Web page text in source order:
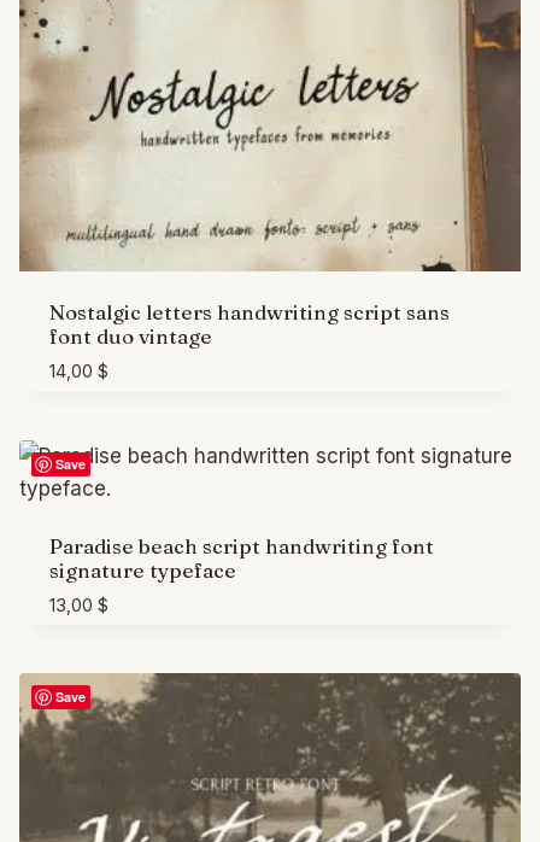
Nostalgic letters handwriting script sans
font duo vintage
14,00 $
Save
Paradise beach script handwriting font
signature typeface
13,00 $
Save